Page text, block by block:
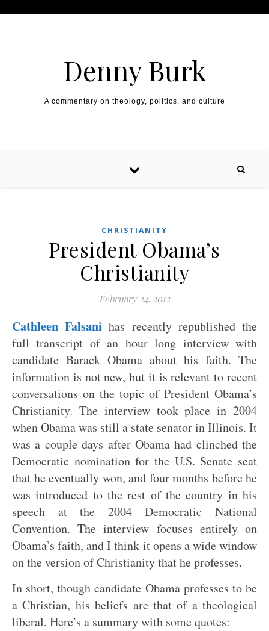
Denny Burk
A commentary on theology, politics, and culture
CHRISTIANITY
President Obama’s
Christianity
February 24, 2012
Cathleen Falsani has recently republished the
full transcript of an hour long interview with
candidate Barack Obama about his faith. The
information is not new, but it is relevant to recent
conversations on the topic of President Obama’s
Christianity. The interview took place in 2004
when Obama was still a state senator in Illinois. It
was a couple days after Obama had clinched the
Democratic nomination for the U.S. Senate seat
that he eventually won, and four months before he
was introduced to the rest of the country in his
speech at the 2004 Democratic National
Convention. The interview focuses entirely on
Obama’s faith, and I think it opens a wide window
on the version of Christianity that he professes.
In short, though candidate Obama professes to be
a Christian, his beliefs are that of a theological
liberal. Here’s a summary with some quotes: